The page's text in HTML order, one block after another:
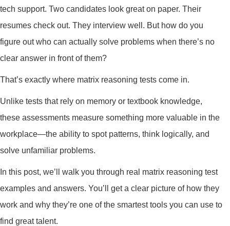
tech support. Two candidates look great on paper. Their
resumes check out. They interview well. But how do you
figure out who can actually solve problems when there’s no
clear answer in front of them?
That’s exactly where matrix reasoning tests come in.
Unlike tests that rely on memory or textbook knowledge,
these assessments measure something more valuable in the
workplace—the ability to spot patterns, think logically, and
solve unfamiliar problems.
In this post, we’ll walk you through real matrix reasoning test
examples and answers. You’ll get a clear picture of how they
work and why they’re one of the smartest tools you can use to
find great talent.